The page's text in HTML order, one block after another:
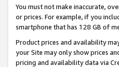
You must not make inaccurate,
or prices. For example, if you
smartphone that has 128 GB of
Product prices and availability
your Site may only show prices
pricing and availability data via